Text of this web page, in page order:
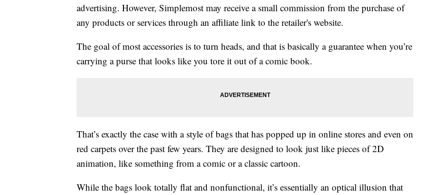
advertising. However, Simplemost may receive a small commission from the purchase of
any products or services through an affiliate link to the retailer's website.
The goal of most accessories is to turn heads, and that is basically a guarantee when you’re
carrying a purse that looks like you tore it out of a comic book.
That’s exactly the case with a style of bags that has popped up in online stores and even on
red carpets over the past few years. They are designed to look just like pieces of 2D
animation, like something from a comic or a classic cartoon.
While the bags look totally flat and nonfunctional, it’s essentially an optical illusion that